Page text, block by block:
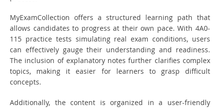
MyExamCollection offers a structured learning path that
allows candidates to progress at their own pace. With 4A0-
115 practice tests simulating real exam conditions, users
can effectively gauge their understanding and readiness.
The inclusion of explanatory notes further clarifies complex
topics, making it easier for learners to grasp difficult
concepts.
Additionally, the content is organized in a user-friendly